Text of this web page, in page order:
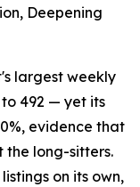
Deepening
largest weekly
492 — yet its
evidence that
the long-sitters.
on its own,